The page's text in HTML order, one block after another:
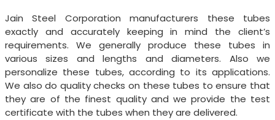
Jain Steel Corporation manufacturers these tubes
exactly and accurately keeping in mind the client’s
requirements. We generally produce these tubes in
various sizes and lengths and diameters. Also we
personalize these tubes, according to its applications.
We also do quality checks on these tubes to ensure that
they are of the finest quality and we provide the test
certificate with the tubes when they are delivered.